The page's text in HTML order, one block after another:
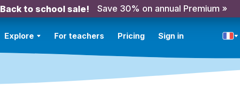
Back to school sale! Save 30% on annual Premium »
Explore For teachers Pricing Sign in